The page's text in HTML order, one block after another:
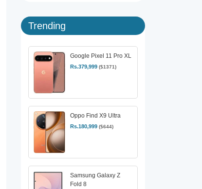
Trending
Google Pixel 11 Pro XL
Rs.379,999 ($1371)
Oppo Find X9 Ultra
Rs.180,999 ($644)
Samsung Galaxy Z
Fold 8